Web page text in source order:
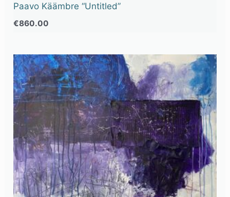
Paavo Käämbre “Untitled”
€860.00